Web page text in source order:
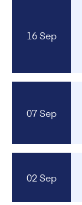
16 Sep
07 Sep
02 Sep